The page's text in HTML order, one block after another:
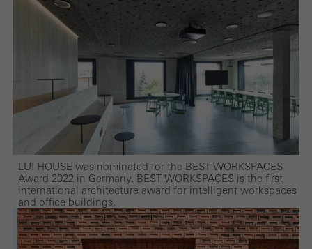
LUI HOUSE was nominated for the BEST WORKSPACES
Award 2022 in Germany. BEST WORKSPACES is the first
international architecture award for intelligent workspaces
and office buildings.